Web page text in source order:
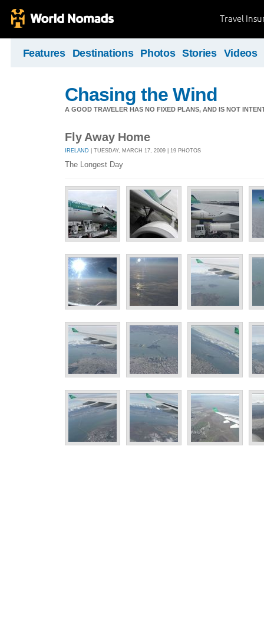
Travel
Features Destinations Photos Stories Videos
Chasing the Wind
A GOOD TRAVELER HAS NO FIXED PLANS, AND IS NOT
Fly Away Home
IRELAND | TUESDAY, MARCH 17, 2009 | 19 PHOTOS
The Longest Day